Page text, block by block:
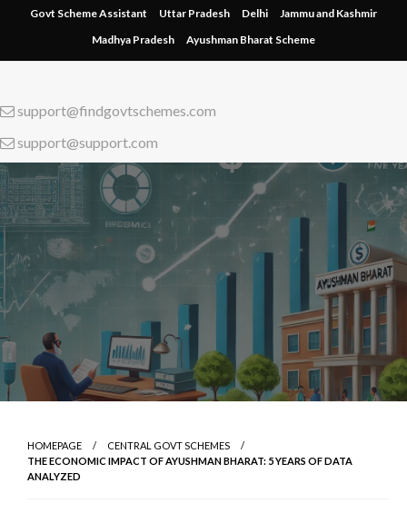
content
Govt Scheme Assistant Uttar Pradesh Delhi
Jammu and Kashmir
Madhya Pradesh
Ayushman Bharat Scheme
support@findgovtschemes.com
support@support.com
HOMEPAGE
CENTRAL GOVT SCHEMES
THE ECONOMIC IMPACT OF AYUSHMAN BHARAT: 5 YEARS OF DATA
ANALYZED